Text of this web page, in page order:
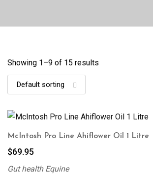
Showing 1–9 of 15 results
McIntosh Pro Line Ahiflower Oil 1 Litre
$69.95
Gut health Equine